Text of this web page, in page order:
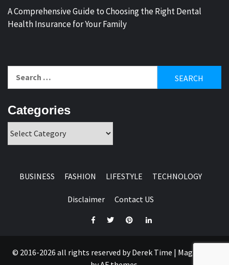
A Comprehensive Guide to Choosing the Right Dental
Health Insurance for Your Family
for:
Categories
BUSINESS FASHION LIFESTYLE TECHNOLOGY
Disclaimer Contact US
FacebookTwitterPinterestLinkedin
© 2016-2026 all rights reserved by Derek Time | Magazine 7